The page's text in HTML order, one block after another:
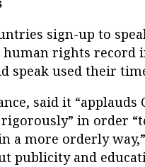
sign-up to
human rights record
speak used their
said it
in order
a more orderly
publicity and